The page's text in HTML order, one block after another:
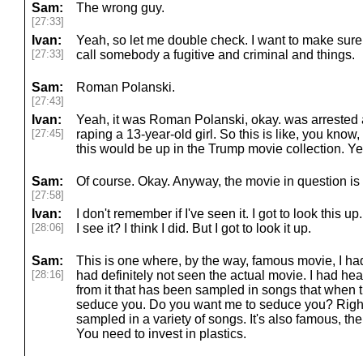
Sam:
[27:33]
The wrong guy.
Ivan:
[27:33]
Yeah, so let me double check. I want to make
call somebody a fugitive and criminal and things.
Sam:
[27:43]
Roman Polanski.
Ivan:
[27:45]
Yeah, it was Roman Polanski, okay. was
raping a 13-year-old girl. So this is like, you
this would be up in the Trump movie collection.
Sam:
[27:58]
Of course. Okay. Anyway, the movie in question
Ivan:
[28:06]
I don't remember if I've seen it. I got to look this
I see it? I think I did. But I got to look it up.
Sam:
[28:16]
This is one where, by the way, famous movie, I
had definitely not seen the actual movie. I had
from it that has been sampled in songs that when
seduce you. Do you want me to seduce you?
sampled in a variety of songs. It's also famous,
You need to invest in plastics.